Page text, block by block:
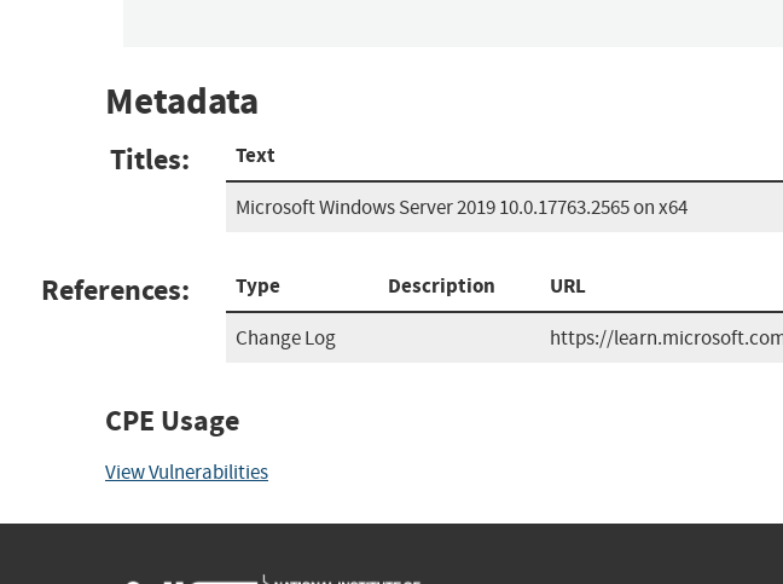
Metadata
Titles: Text
Microsoft Windows Server 2019 10.0.17763.2565 on x64
References: Type Description URL
Change Log https://
CPE Usage
View Vulnerabilities